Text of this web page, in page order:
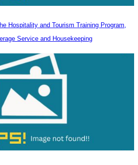
Hospitality and Tourism Training Program,
Service and Housekeeping